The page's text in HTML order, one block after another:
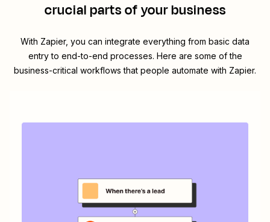
crucial parts of your business
With Zapier, you can integrate everything from basic data
entry to end-to-end processes. Here are some of the
business-critical workflows that people automate with Zapier.